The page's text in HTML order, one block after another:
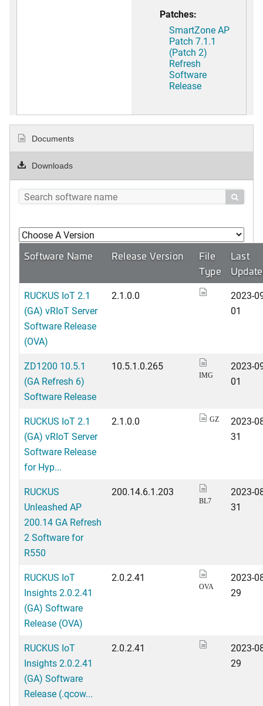
Patches:
SmartZone AP
Patch 7.1.1
(Patch 2)
Refresh
Software
Release
Documents
Downloads

Software Name Release Version
File
Type
Last
RUCKUS IoT 2.1
(GA) vRIoT Server
Software Release
(OVA)
2.1.0.0
2023-
01
ZD1200 10.5.1
(GA Refresh 6)
Software Release
10.5.1.0.265
IMG
2023-
01
RUCKUS IoT 2.1
(GA) vRIoT Server
Software Release
for Hyp...
2.1.0.0 GZ
2023-
31
RUCKUS
Unleashed AP
200.14 GA Refresh
2 Software for
R550
200.14.6.1.203
BL7
2023-
31
RUCKUS IoT
Insights 2.0.2.41
(GA) Software
Release (OVA)
2.0.2.41
OVA
2023-
29
RUCKUS IoT
Insights 2.0.2.41
(GA) Software
Release (.qcow...
2.0.2.41
2023-
29